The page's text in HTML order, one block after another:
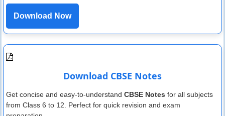
Download Now
Download CBSE Notes
Get concise and easy-to-understand CBSE Notes for all subjects
from Class 6 to 12. Perfect for quick revision and exam